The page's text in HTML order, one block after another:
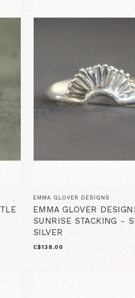
EMMA GLOVER DESIGNS
EMMA GLOVER
SUNRISE STACKING -
SILVER
C$138.00